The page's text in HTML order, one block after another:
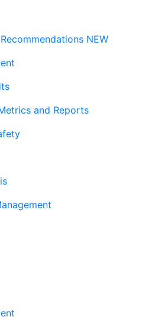
NEW
and Reports